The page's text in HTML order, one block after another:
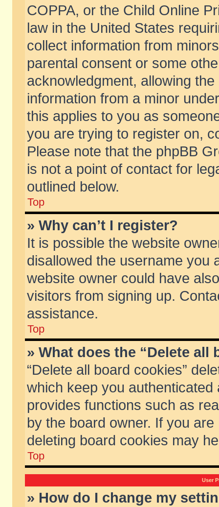
COPPA, or the Child Online
law in the United States
collect information from
parental consent or some
acknowledgment, allowing
information from a minor
this applies to you as
you are trying to register on,
Please note that the phpBB
is not a point of contact for
outlined below.
Top
» Why can’t I register?
It is possible the website
disallowed the username you
website owner could have
visitors from signing up.
assistance.
Top
» What does the “Delete all
“Delete all board cookies”
which keep you
provides functions such as
by the board owner. If you
deleting board cookies may
Top
User
» How do I change my